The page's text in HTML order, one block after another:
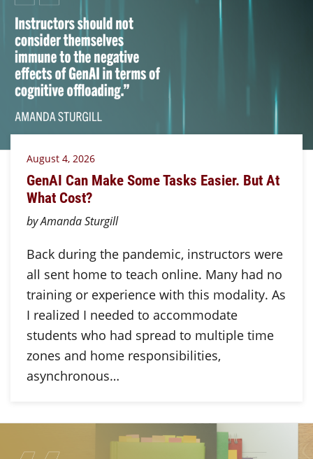
August 4, 2026
GenAI Can Make Some Tasks Easier. But At
What Cost?
by Amanda Sturgill
Back during the pandemic, instructors were
all sent home to teach online. Many had no
training or experience with this modality. As
I realized I needed to accommodate
students who had spread to multiple time
zones and home responsibilities,
asynchronous…